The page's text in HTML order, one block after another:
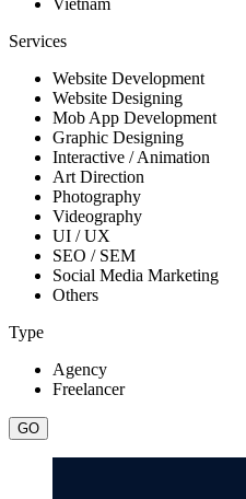
Vietnam
Services
Website Development
Website Designing
Mob App Development
Graphic Designing
Interactive / Animation
Art Direction
Photography
Videography
UI / UX
SEO / SEM
Social Media Marketing
Others
Type
Agency
Freelancer